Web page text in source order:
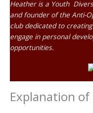
Heather is a Youth
and founder of the Anti-
club dedicated to
engage in personal
opportunities.
Explanation of